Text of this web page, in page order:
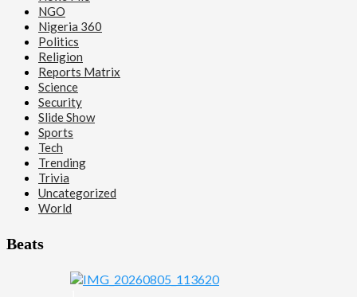
NGO
Nigeria 360
Politics
Religion
Reports Matrix
Science
Security
Slide Show
Sports
Tech
Trending
Trivia
Uncategorized
World
Beats